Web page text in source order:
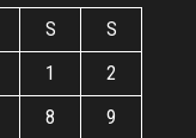
S
S
1
2
8
9